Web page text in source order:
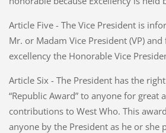
Article Five - The Vice President is
Mr. or Madam Vice President (VP)
excellency the Honorable Vice
Article Six - The President has the
“Republic Award” to anyone for great
contributions to West Who. This
anyone by the President as he or she